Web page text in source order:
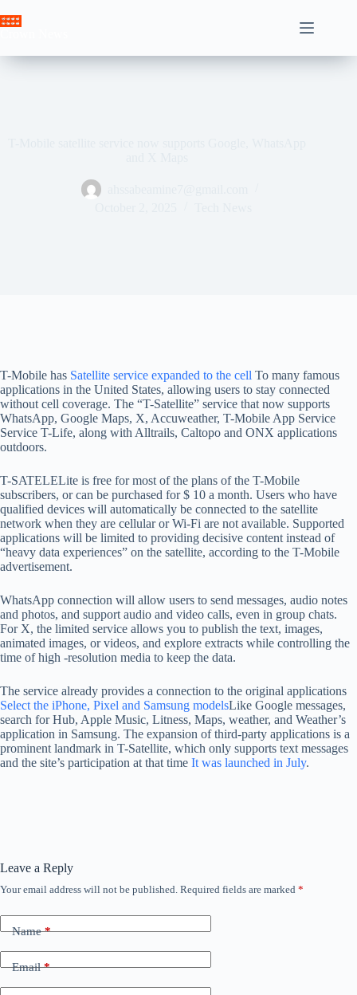
to
T-Mobile has Satellite service expanded to the cell To many famous
applications in the United States, allowing users to stay connected
without cell coverage. The “T-Satellite” service that now supports
WhatsApp, Google Maps, X, Accuweather, T-Mobile App Service
Service T-Life, along with Alltrails, Caltopo and ONX applications
outdoors.
T-SATELELite is free for most of the plans of the T-Mobile
subscribers, or can be purchased for $ 10 a month. Users who have
qualified devices will automatically be connected to the satellite
network when they are cellular or Wi-Fi are not available. Supported
applications will be limited to providing decisive content instead of
“heavy data experiences” on the satellite, according to the T-Mobile
advertisement.
WhatsApp connection will allow users to send messages, audio notes
and photos, and support audio and video calls, even in group chats.
For X, the limited service allows you to publish the text, images,
animated images, or videos, and explore extracts while controlling the
time of high -resolution media to keep the data.
The service already provides a connection to the original applications
Select the iPhone, Pixel and Samsung modelsLike Google messages,
search for Hub, Apple Music, Litness, Maps, weather, and Weather’s
application in Samsung. The expansion of third-party applications is a
prominent landmark in T-Satellite, which only supports text messages
and the site’s participation at that time It was launched in July.
Leave a Reply
Your email address will not be published. Required fields are marked *
Name*
Email*